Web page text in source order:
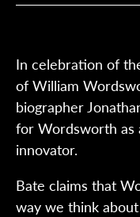
In celebration of
of William
biographer
for Wordsworth as
innovator.
Bate claims that
way we think